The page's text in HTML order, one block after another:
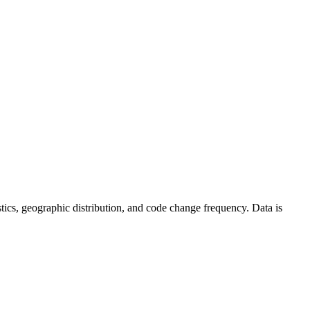
geographic distribution, and code change frequency. Data is